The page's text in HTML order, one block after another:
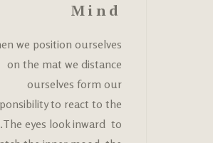
Mind
we position ourselves
on the mat we distance
ourselves form our
to react to the
eyes look inward to